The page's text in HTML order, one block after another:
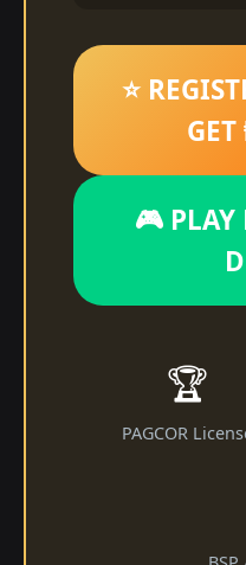
⭐
🎮 PLAY
🏆
PAGCOR